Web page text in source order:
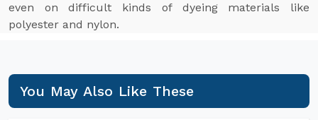
even on difficult kinds of dyeing materials like
polyester and nylon.
You May Also Like These